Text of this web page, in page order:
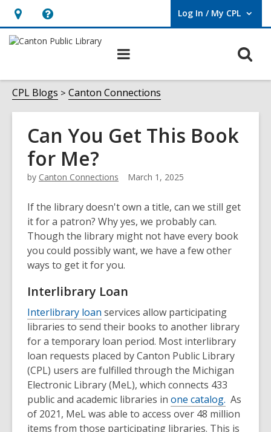
Hours
&
Help,
opens
overlay
Log In / My CPL
User Log In / My CPL.
CPL Blogs Canton Connections
Can You Get This Book
for Me?
by Canton Connections March 1, 2025
If the library doesn't own a title, can we still get
it for a patron? Why yes, we probably can.
Though the library might not have every book
you could possibly want, we have a few other
ways to get it for you.
Interlibrary Loan
Interlibrary loan services allow participating
libraries to send their books to another library
for a temporary loan period. Most interlibrary
loan requests placed by Canton Public Library
(CPL) users are fulfilled through the Michigan
Electronic Library (MeL), which connects 433
public and academic libraries in one catalog. As
of 2021, MeL was able to access over 48 million
items from those participating libraries. This is